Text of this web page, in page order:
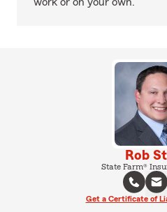
Rob
State Farm®
Get a Certificate of